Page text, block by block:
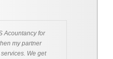
Acountancy for
my partner
We get